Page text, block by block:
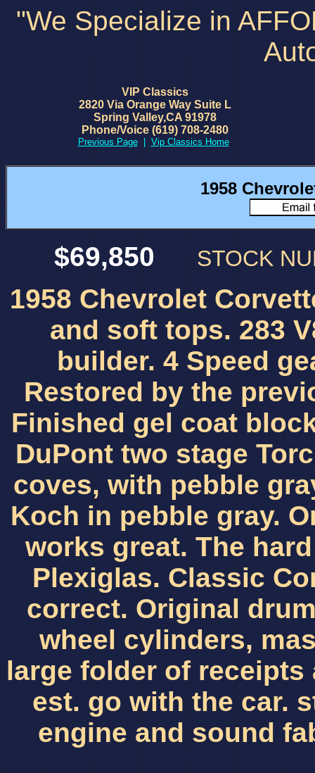
"We Specialize in
VIP Classics
2820 Via Orange Way Suite L
Spring Valley,CA 91978
Phone/Voice (619) 708-2480
Previous Page| Vip Classics Home
1958
$69,850 STOCK
1958 Chevrolet
and soft tops. 283
builder. 4 Speed
Restored by the
Finished gel coat
DuPont two stage
coves, with pebble
Koch in pebble gray.
works great. The
Plexiglas. Classic
correct. Original
wheel cylinders,
large folder of
est. go with the car.
engine and sound